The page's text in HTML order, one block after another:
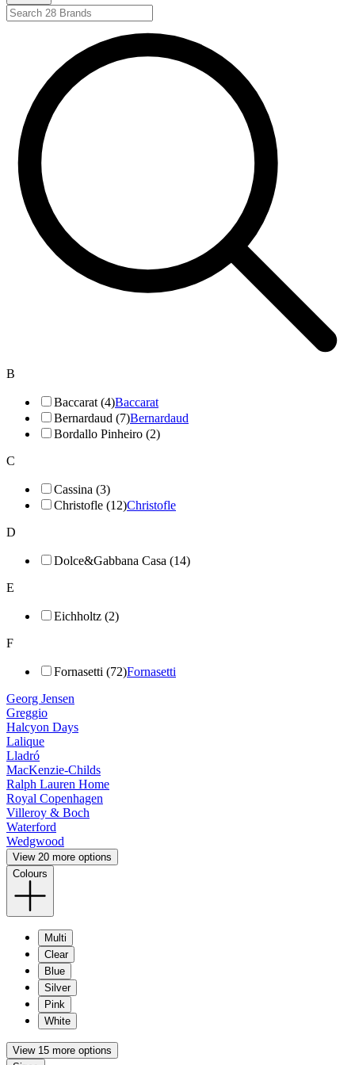
B
Baccarat (4)Baccarat
Bernardaud (7)Bernardaud
Bordallo Pinheiro (2)
C
Cassina (3)
Christofle (12)Christofle
D
Dolce&Gabbana Casa (14)
E
Eichholtz (2)
F
Fornasetti (72)Fornasetti
Georg Jensen
Greggio
Halcyon Days
Lalique
Lladró
MacKenzie-Childs
Ralph Lauren Home
Royal Copenhagen
Villeroy & Boch
Waterford
Wedgwood
View 20 more options
Colours
Multi
Clear
Blue
Silver
Pink
White
View 15 more options